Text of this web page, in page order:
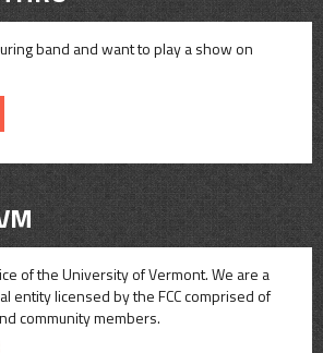
band and want to play a show on
of the University of Vermont. We are a
entity licensed by the FCC comprised of
community members.